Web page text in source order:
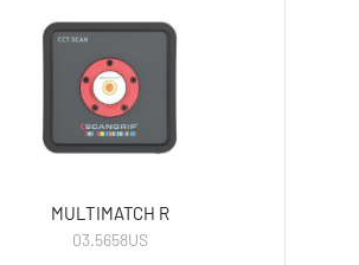
MULTIMATCH R
03.5658US